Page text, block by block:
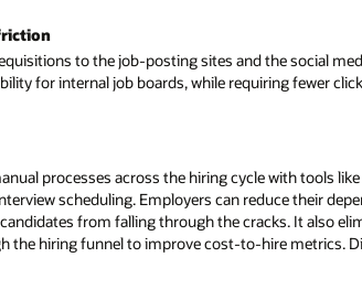
to the job-posting sites and the social
for internal job boards, while requiring fewer
processes across the hiring cycle with tools
scheduling. Employers can reduce their
from falling through the cracks. It also
the hiring funnel to improve cost-to-hire metrics.